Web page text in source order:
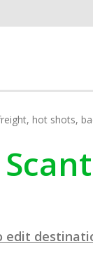
hot shots,
edit